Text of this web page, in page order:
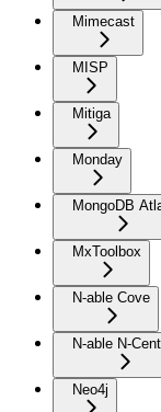
Mimecast
MISP
Mitiga
Monday
MongoDB
MxToolbox
N-able Cove
N-able N-
Neo4j